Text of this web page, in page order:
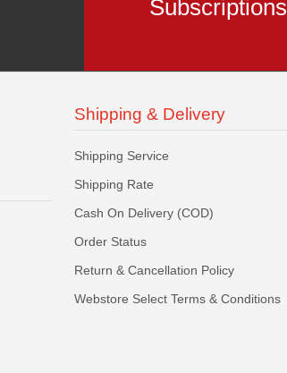
Subscriptions
Shipping & Delivery
Shipping Service
Shipping Rate
Cash On Delivery (COD)
Order Status
Return & Cancellation Policy
Webstore Select Terms & Conditions